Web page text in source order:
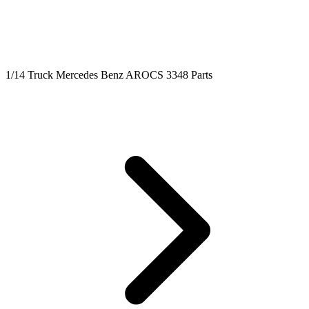
1/14 Truck Mercedes Benz AROCS 3348 Parts